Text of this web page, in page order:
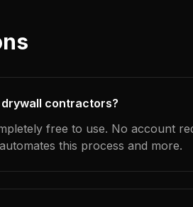
contractors?
free to use. No account
this process and more.